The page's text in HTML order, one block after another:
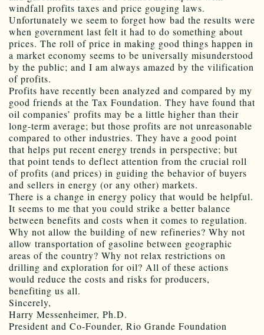
windfall profits taxes and price gouging laws.
Unfortunately we seem to forget how bad the results were
when government last felt it had to do something about
prices. The roll of price in making good things happen in
a market economy seems to be universally misunderstood
by the public; and I am always amazed by the vilification
of profits.
Profits have recently been analyzed and compared by my
good friends at the Tax Foundation. They have found that
oil companies’ profits may be a little higher than their
long-term average; but those profits are not unreasonable
compared to other industries. They have a good point
that helps put recent energy trends in perspective; but
that point tends to deflect attention from the crucial roll
of profits (and prices) in guiding the behavior of buyers
and sellers in energy (or any other) markets.
There is a change in energy policy that would be helpful.
It seems to me that you could strike a better balance
between benefits and costs when it comes to regulation.
Why not allow the building of new refineries? Why not
allow transportation of gasoline between geographic
areas of the country? Why not relax restrictions on
drilling and exploration for oil? All of these actions
would reduce the costs and risks for producers,
benefiting us all.
Sincerely,
Harry Messenheimer, Ph.D.
President and Co-Founder, Rio Grande Foundation